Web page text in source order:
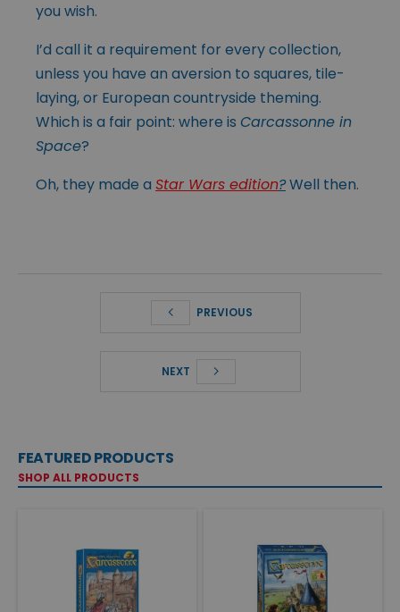
you wish.
I’d call it a requirement for every collection,
unless you have an aversion to squares, tile-
laying, or European countryside theming.
Which is a fair point: where is Carcassonne in
Space?
Oh, they made a Star Wars edition?Well then.
PREVIOUS
NEXT
FEATURED PRODUCTS
SHOP ALL PRODUCTS